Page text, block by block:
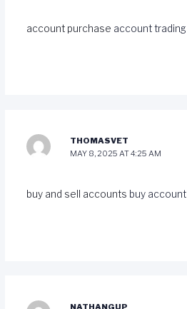
account purchase account trading
THOMASVET
MAY 8, 2025 AT 4:25 AM
buy and sell accounts buy account
NATHANGUP